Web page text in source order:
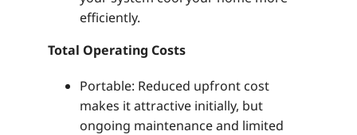
efficiently.
Total Operating Costs
Portable: Reduced upfront cost
makes it attractive initially, but
ongoing maintenance and limited